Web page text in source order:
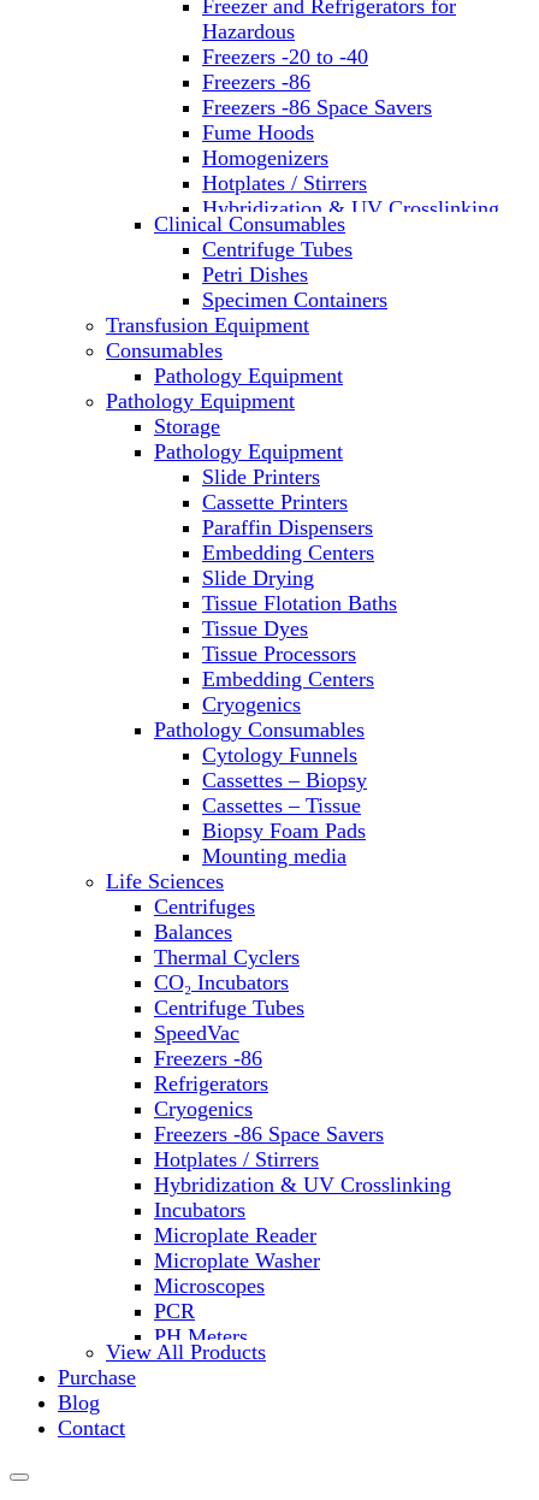
Freezer and Refrigerators for
Hazardous
Freezers -20 to -40
Freezers -86
Freezers -86 Space Savers
Fume Hoods
Homogenizers
Hotplates / Stirrers
Hybridization & UV Crosslinking
Incubators
Laboratory Freezers
Microplate Instruments
Microscopes
Molecular Equipment
Laboratory Ovens
PCR
PH Meters
Pipettes
Recirculating Chillers
Refrigerator/ Freezer Combo
Refrigerators
Reusable Plastic Labware
Shakers
Spectrophotometers and
Fluorometers
SpeedVac
Sterilizers
Thermal Cyclers
Thermometers
Transfusion Equipment
UPS Modules
Vortex Mixers
Washers
Water Baths
Water Purification
Clinical Consumables
Centrifuge Tubes
Petri Dishes
Specimen Containers
Transfusion Equipment
Consumables
Pathology Equipment
Pathology Equipment
Storage
Pathology Equipment
Slide Printers
Cassette Printers
Paraffin Dispensers
Embedding Centers
Slide Drying
Tissue Flotation Baths
Tissue Dyes
Tissue Processors
Embedding Centers
Cryogenics
Pathology Consumables
Cytology Funnels
Cassettes – Biopsy
Cassettes – Tissue
Biopsy Foam Pads
Mounting media
Life Sciences
Centrifuges
Balances
Thermal Cyclers
CO₂ Incubators
Centrifuge Tubes
SpeedVac
Freezers -86
Refrigerators
Cryogenics
Freezers -86 Space Savers
Hotplates / Stirrers
Hybridization & UV Crosslinking
Incubators
Microplate Reader
Microplate Washer
Microscopes
PCR
PH Meters
Shakers
View All Products
Purchase
Blog
Contact